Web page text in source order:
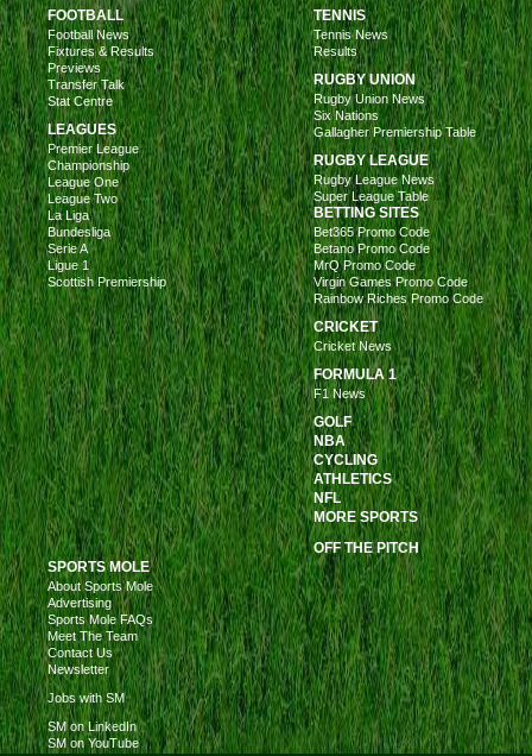
FOOTBALL
Football News
Fixtures & Results
Previews
Transfer Talk
Stat Centre
LEAGUES
Premier League
Championship
League One
League Two
La Liga
Bundesliga
Serie A
Ligue 1
Scottish Premiership
TENNIS
Tennis News
Results
RUGBY UNION
Rugby Union News
Six Nations
Gallagher Premiership Table
RUGBY LEAGUE
Rugby League News
Super League Table
BETTING SITES
Bet365 Promo Code
Betano Promo Code
MrQ Promo Code
Virgin Games Promo Code
Rainbow Riches Promo Code
CRICKET
Cricket News
FORMULA 1
F1 News
GOLF
NBA
CYCLING
ATHLETICS
NFL
MORE SPORTS
OFF THE PITCH
SPORTS MOLE
About Sports Mole
Advertising
Sports Mole FAQs
Meet The Team
Contact Us
Newsletter
Jobs with SM
SM on LinkedIn
SM on YouTube